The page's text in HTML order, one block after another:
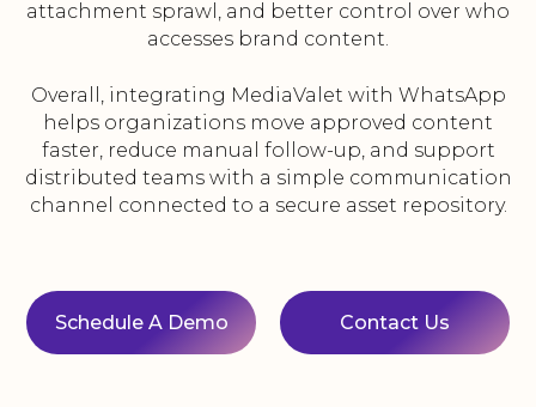
attachment sprawl, and better control over who
accesses brand content.
Overall, integrating MediaValet with WhatsApp
helps organizations move approved content
faster, reduce manual follow-up, and support
distributed teams with a simple communication
channel connected to a secure asset repository.
Schedule A Demo Contact Us